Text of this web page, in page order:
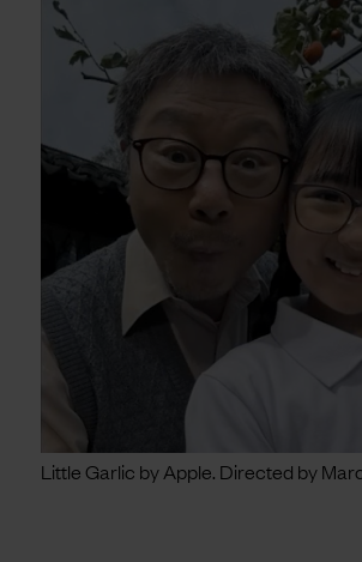
Little Garlic by Apple. Directed by